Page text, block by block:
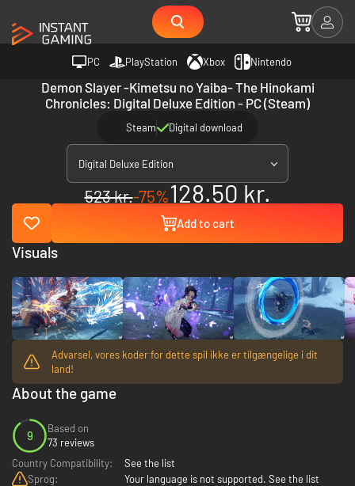
PC PlayStation Xbox Nintendo
Demon Slayer -Kimetsu no Yaiba- The Hinokami
Chronicles: Digital Deluxe Edition - PC (Steam)
Steam Digital download
Digital Deluxe Edition
523 kr.-75%128.50 kr.
Add to cart
Advarsel, vores koder for dette spil ikke er tilgængelige i dit
land!
About the game
9
Based on
73 reviews
Country Compatibility:
See the list
Sprog:
Your language is not supported. See the list
Visuals